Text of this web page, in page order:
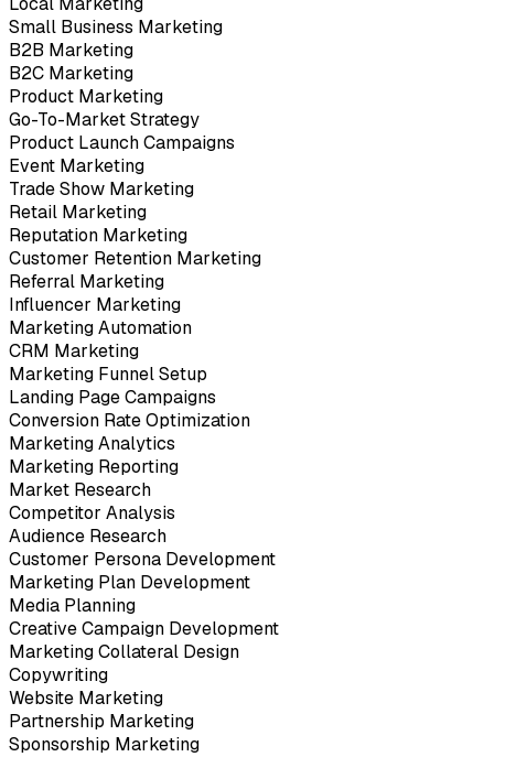
Small Business Marketing
B2B Marketing
B2C Marketing
Product Marketing
Go-To-Market Strategy
Product Launch Campaigns
Event Marketing
Trade Show Marketing
Retail Marketing
Reputation Marketing
Customer Retention Marketing
Referral Marketing
Influencer Marketing
Marketing Automation
CRM Marketing
Marketing Funnel Setup
Landing Page Campaigns
Conversion Rate Optimization
Marketing Analytics
Marketing Reporting
Market Research
Competitor Analysis
Audience Research
Customer Persona Development
Marketing Plan Development
Media Planning
Creative Campaign Development
Marketing Collateral Design
Copywriting
Website Marketing
Partnership Marketing
Sponsorship Marketing